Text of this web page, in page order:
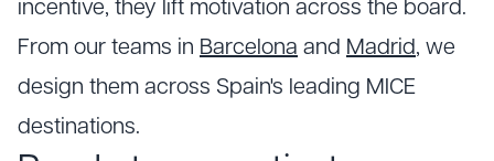
incentive, they lift motivation across the board.
From our teams in Barcelona and Madrid, we
design them across Spain's leading MICE
destinations.